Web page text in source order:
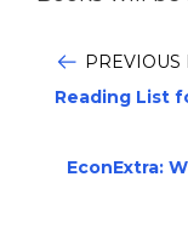
PREVIOUS
Reading List
EconExtra: